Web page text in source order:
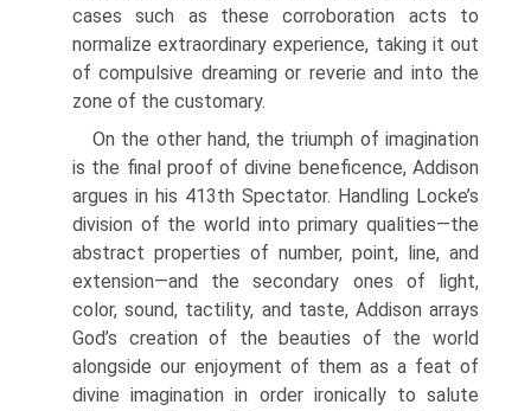
cases such as these corroboration acts to
normalize extraordinary experience, taking it out
of compulsive dreaming or reverie and into the
zone of the customary.
On the other hand, the triumph of imagination
is the final proof of divine beneficence, Addison
argues in his 413th Spectator. Handling Locke’s
division of the world into primary qualities—the
abstract properties of number, point, line, and
extension—and the secondary ones of light,
color, sound, tactility, and taste, Addison arrays
God’s creation of the beauties of the world
alongside our enjoyment of them as a feat of
divine imagination in order ironically to salute